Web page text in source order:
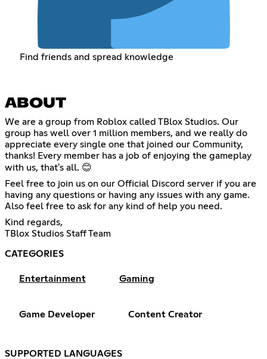
Find friends and spread knowledge
ABOUT
We are a group from Roblox called TBlox Studios. Our
group has well over 1 million members, and we really do
appreciate every single one that joined our Community,
thanks! Every member has a job of enjoying the gameplay
with us, that's all. 😊
Feel free to join us on our Official Discord server if you are
having any questions or having any issues with any game.
Also feel free to ask for any kind of help you need.
Kind regards,
TBlox Studios Staff Team
CATEGORIES
Entertainment Gaming
Game Developer Content Creator
SUPPORTED LANGUAGES